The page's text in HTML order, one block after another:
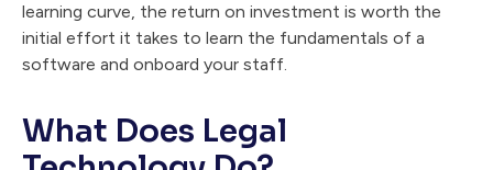
learning curve, the return on investment is worth the
initial effort it takes to learn the fundamentals of a
software and onboard your staff.
What Does Legal